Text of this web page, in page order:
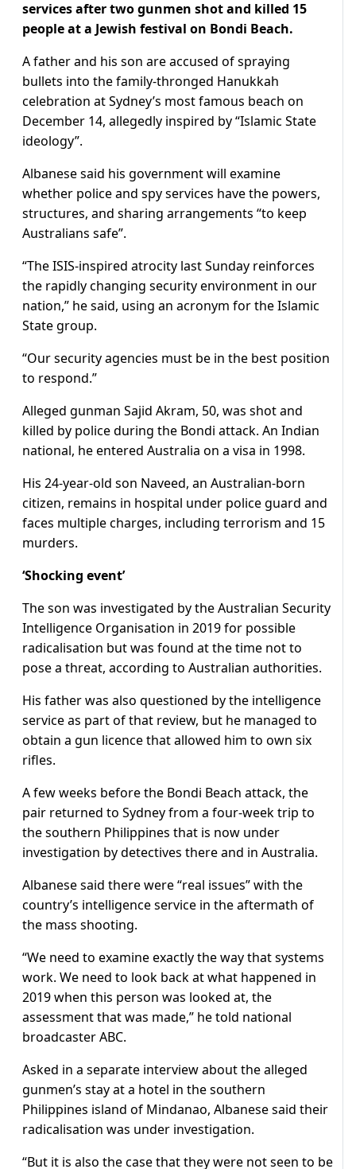
services after two gunmen shot and killed 15
people at a Jewish festival on Bondi Beach.
A father and his son are accused of spraying
bullets into the family-thronged Hanukkah
celebration at Sydney’s most famous beach on
December 14, allegedly inspired by “Islamic State
ideology”.
Albanese said his government will examine
whether police and spy services have the powers,
structures, and sharing arrangements “to keep
Australians safe”.
“The ISIS-inspired atrocity last Sunday reinforces
the rapidly changing security environment in our
nation,” he said, using an acronym for the Islamic
State group.
“Our security agencies must be in the best position
to respond.”
Alleged gunman Sajid Akram, 50, was shot and
killed by police during the Bondi attack. An Indian
national, he entered Australia on a visa in 1998.
His 24-year-old son Naveed, an Australian-born
citizen, remains in hospital under police guard and
faces multiple charges, including terrorism and 15
murders.
‘Shocking event’
The son was investigated by the Australian Security
Intelligence Organisation in 2019 for possible
radicalisation but was found at the time not to
pose a threat, according to Australian authorities.
His father was also questioned by the intelligence
service as part of that review, but he managed to
obtain a gun licence that allowed him to own six
rifles.
A few weeks before the Bondi Beach attack, the
pair returned to Sydney from a four-week trip to
the southern Philippines that is now under
investigation by detectives there and in Australia.
Albanese said there were “real issues” with the
country’s intelligence service in the aftermath of
the mass shooting.
“We need to examine exactly the way that systems
work. We need to look back at what happened in
2019 when this person was looked at, the
assessment that was made,” he told national
broadcaster ABC.
Asked in a separate interview about the alleged
gunmen’s stay at a hotel in the southern
Philippines island of Mindanao, Albanese said their
radicalisation was under investigation.
“But it is also the case that they were not seen to be